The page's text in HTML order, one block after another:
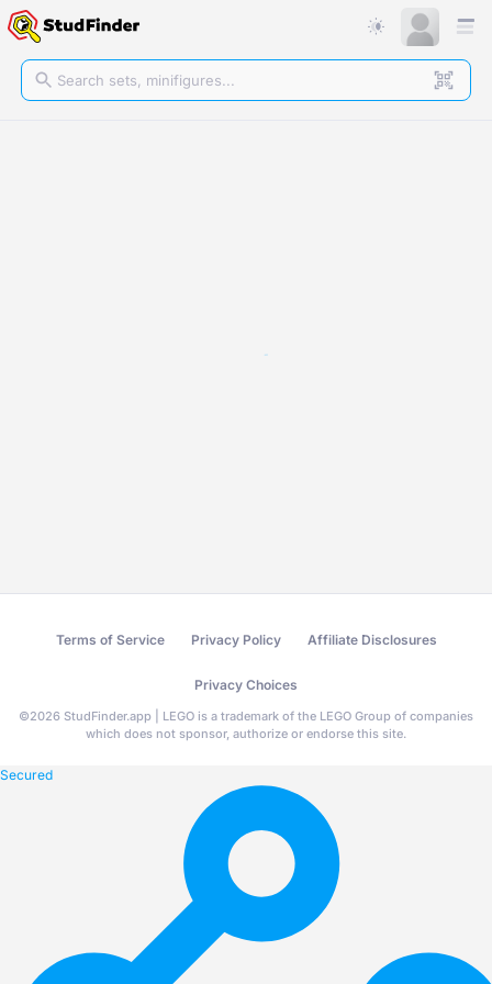
Terms of Service Privacy Policy Affiliate Disclosures
Privacy Choices
©2026 StudFinder.app | LEGO is a trademark of the LEGO Group of companies
which does not sponsor, authorize or endorse this site.
Secured